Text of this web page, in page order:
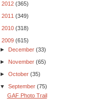
2012 (365)
2011 (349)
2010 (318)
2009 (615)
►
December(33)
► November(65)
►October(35)
▼September(75)
GAF Photo Trail